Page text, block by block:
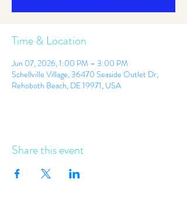
Time & Location
Jun 07, 2026, 1:00 PM – 3:00 PM
Schellville Village, 36470 Seaside Outlet Dr,
Rehoboth Beach, DE 19971, USA
Share this event